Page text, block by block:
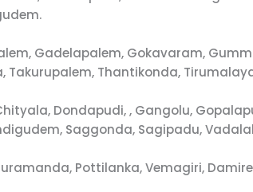
Gadelapalem, Gokavaram,
Thantikonda,
Dondapudi, , Gangolu,
Saggonda, Sagipadu,
Pottilanka, Vemagiri,